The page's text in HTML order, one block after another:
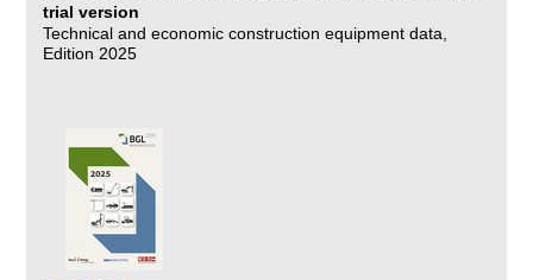
trial version
Technical and economic construction equipment data,
Edition 2025